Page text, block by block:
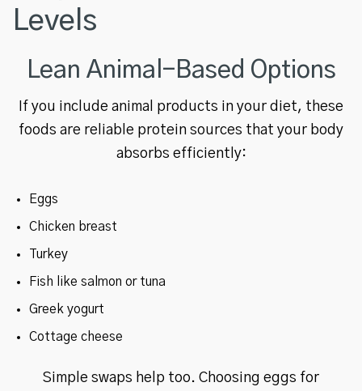
Levels
Lean Animal-Based Options
If you include animal products in your diet, these
foods are reliable protein sources that your body
absorbs efficiently:
Eggs
Chicken breast
Turkey
Fish like salmon or tuna
Greek yogurt
Cottage cheese
Simple swaps help too. Choosing eggs for